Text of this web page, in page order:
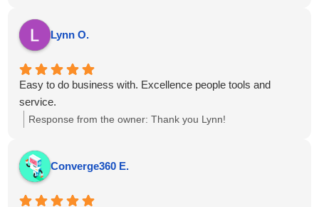
Lynn O.
Easy to do business with. Excellence people tools and
service.
Response from the owner: Thank you Lynn!
Converge360 E.